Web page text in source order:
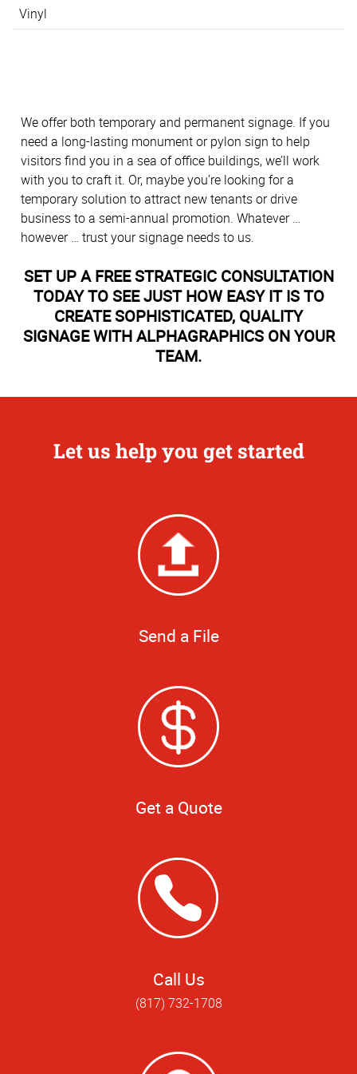
Vinyl
We offer both temporary and permanent signage. If you
need a long-lasting monument or pylon sign to help
visitors find you in a sea of office buildings, we’ll work
with you to craft it. Or, maybe you’re looking for a
temporary solution to attract new tenants or drive
business to a semi-annual promotion. Whatever …
however … trust your signage needs to us.
SET UP A FREE STRATEGIC CONSULTATION
TODAY TO SEE JUST HOW EASY IT IS TO
CREATE SOPHISTICATED, QUALITY
SIGNAGE WITH ALPHAGRAPHICS ON YOUR
TEAM.
Let us help you get started
Send a File
Get a Quote
Call Us
(817) 732-1708